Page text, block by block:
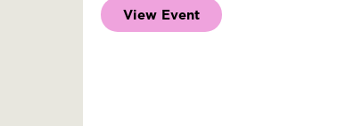
View Event